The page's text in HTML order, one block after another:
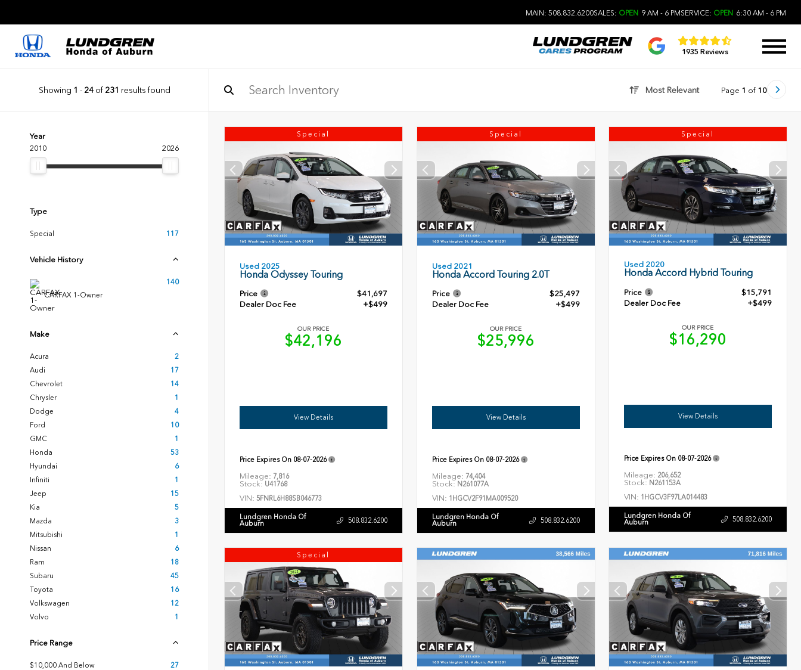
MAIN: 508.832.6200SALES: OPEN 9 AM - 6 PMSERVICE: OPEN 6:30 AM - 6 PM
1935 Reviews
Showing 1 - 24of 231 results found Most Relevant Page 1 of 10
Year
2010
2026
Type
Special 117
Vehicle History
CARFAX 1-Owner
140
Make
Acura
2
Audi
17
Chevrolet
14
Chrysler
1
Dodge
4
Ford
10
GMC
1
Honda
53
Hyundai
6
Infiniti
1
Jeep
15
Kia
5
Mazda
3
Mitsubishi
1
Nissan
6
Ram
18
Subaru
45
Toyota
16
Volkswagen
12
Volvo
1
Price Range
$10,000 And Below
27
Special
Used 2025
Honda Odyssey Touring
Price
$41,697
Dealer Doc Fee
+$499
OUR PRICE
$42,196
View Details
Price Expires On 08-07-2026
Mileage: 7,816
Stock: U41768
VIN: 5FNRL6H88SB046773
Lundgren Honda Of
Auburn 508.832.6200
Special
Used 2021
Honda Accord Touring 2.0T
Price
$25,497
Dealer Doc Fee
+$499
OUR PRICE
$25,996
View Details
Price Expires On 08-07-2026
Mileage: 74,404
Stock: N261077A
VIN: 1HGCV2F91MA009520
Lundgren Honda Of
Auburn 508.832.6200
Special
Used 2020
Honda Accord Hybrid Touring
Price
$15,791
Dealer Doc Fee
+$499
OUR PRICE
$16,290
View Details
Price Expires On 08-07-2026
Mileage: 206,652
Stock: N261153A
VIN: 1HGCV3F97LA014483
Lundgren Honda Of
Auburn 508.832.6200
Special